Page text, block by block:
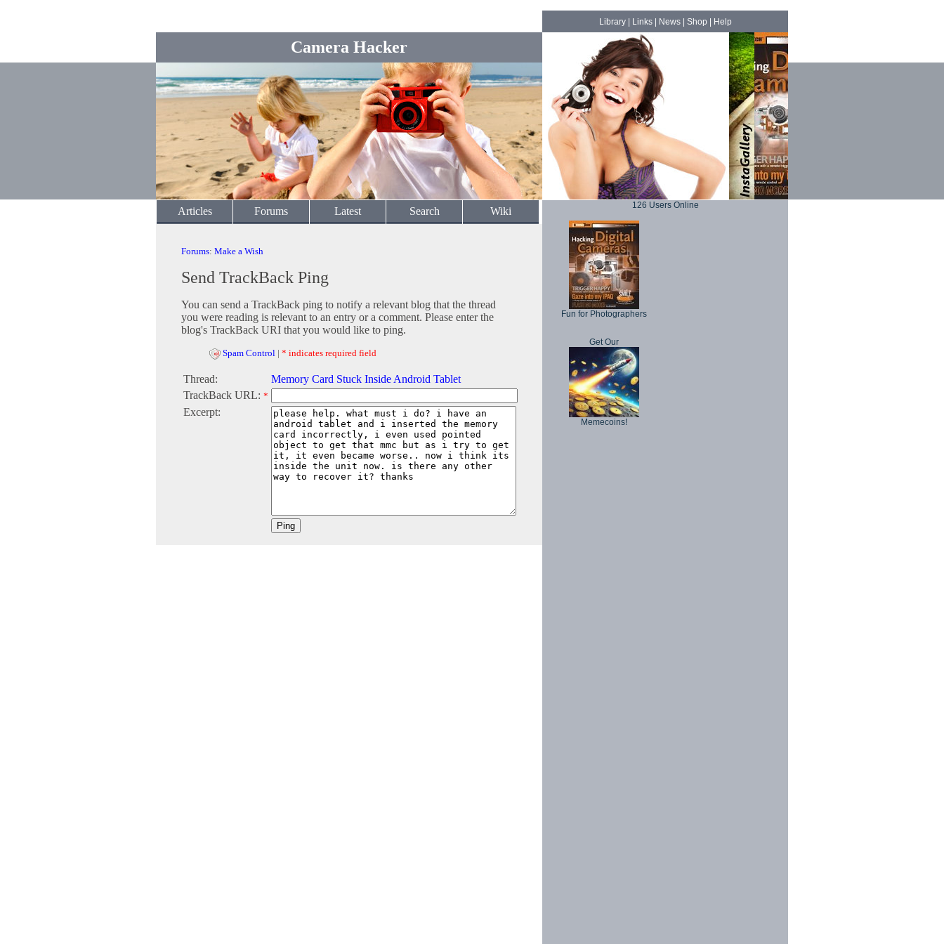
Camera Hacker
Library| Links| News| Shop Help
Articles Forums Latest Search Wiki
Forums: Make a Wish
Send TrackBack Ping
You can send a TrackBack ping to notify a relevant blog that the thread
you were reading is relevant to an entry or a comment. Please enter the
blog's TrackBack URI that you would like to ping.
Spam Control | * indicates required field
Thread:
Memory Card Stuck Inside Android Tablet
TrackBack URL: *
Excerpt:
126 Users Online
Fun for Photographers
Get Our
Memecoins!